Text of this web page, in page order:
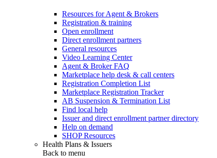
Resources for Agent & Brokers
Registration & training
Open enrollment
Direct enrollment partners
General resources
Video Learning Center
Agent & Broker FAQ
Marketplace help desk & call centers
Registration Completion List
Marketplace Registration Tracker
AB Suspension & Termination List
Find local help
Issuer and direct enrollment partner directory
Help on demand
SHOP Resources
Health Plans & Issuers
Back to menu